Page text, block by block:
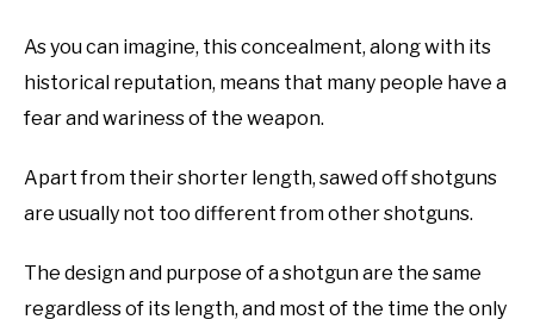
As you can imagine, this concealment, along with its
historical reputation, means that many people have a
fear and wariness of the weapon.
Apart from their shorter length, sawed off shotguns
are usually not too different from other shotguns.
The design and purpose of a shotgun are the same
regardless of its length, and most of the time the only